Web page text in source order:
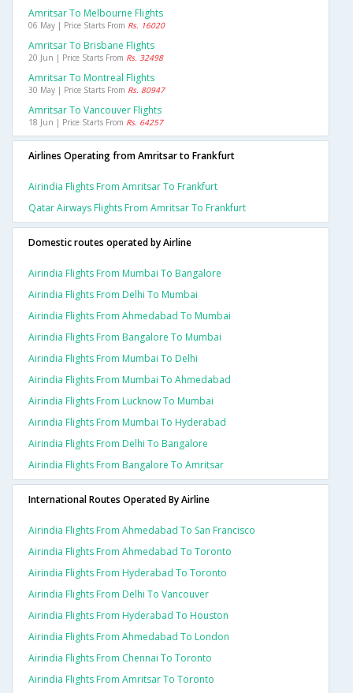
Amritsar To Melbourne Flights
06 May | Price Starts From Rs. 16020
Amritsar To Brisbane Flights
20 Jun | Price Starts From Rs. 32498
Amritsar To Montreal Flights
30 May | Price Starts From Rs. 80947
Amritsar To Vancouver Flights
18 Jun | Price Starts From Rs. 64257
Airlines Operating from Amritsar to Frankfurt
Airindia Flights From Amritsar To Frankfurt
Qatar Airways Flights From Amritsar To Frankfurt
Domestic routes operated by Airline
Airindia Flights From Mumbai To Bangalore
Airindia Flights From Delhi To Mumbai
Airindia Flights From Ahmedabad To Mumbai
Airindia Flights From Bangalore To Mumbai
Airindia Flights From Mumbai To Delhi
Airindia Flights From Mumbai To Ahmedabad
Airindia Flights From Lucknow To Mumbai
Airindia Flights From Mumbai To Hyderabad
Airindia Flights From Delhi To Bangalore
Airindia Flights From Bangalore To Amritsar
International Routes Operated By Airline
Airindia Flights From Ahmedabad To San Francisco
Airindia Flights From Ahmedabad To Toronto
Airindia Flights From Hyderabad To Toronto
Airindia Flights From Delhi To Vancouver
Airindia Flights From Hyderabad To Houston
Airindia Flights From Ahmedabad To London
Airindia Flights From Chennai To Toronto
Airindia Flights From Amritsar To Toronto